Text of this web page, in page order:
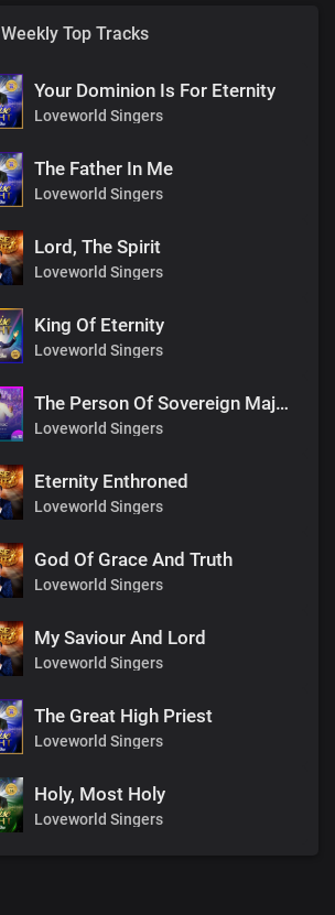
Weekly Top Tracks
Your Dominion Is For Eternity
Loveworld Singers
The Father In Me
Loveworld Singers
Lord, The Spirit
Loveworld Singers
King Of Eternity
Loveworld Singers
The Person Of Sovereign Majesty
Loveworld Singers
Eternity Enthroned
Loveworld Singers
God Of Grace And Truth
Loveworld Singers
My Saviour And Lord
Loveworld Singers
The Great High Priest
Loveworld Singers
Holy, Most Holy
Loveworld Singers